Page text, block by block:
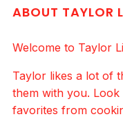
ABOUT TAYLOR
Welcome to Taylor
Taylor likes a lot of
them with you.
favorites from